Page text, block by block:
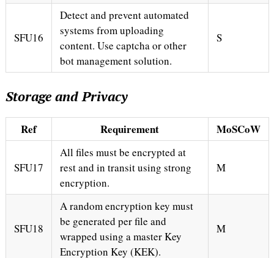
SFU16
Detect and prevent automated
systems from uploading
content. Use captcha or other
bot management solution.
S
Storage and Privacy
Ref Requirement MoSCoW
SFU17
All files must be encrypted at
rest and in transit using strong
encryption.
M
SFU18
A random encryption key must
be generated per file and
wrapped using a master Key
Encryption Key (KEK).
M